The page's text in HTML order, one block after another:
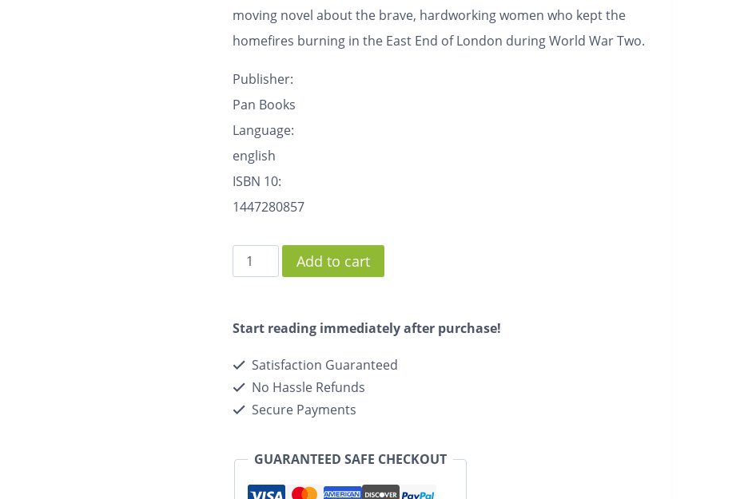
moving novel about the brave, hardworking women who kept the
homefires burning in the East End of London during World War Two.
Publisher:
Pan Books
Language:
english
ISBN 10:
1447280857
Add to cart
Start reading immediately after purchase!
Satisfaction Guaranteed
No Hassle Refunds
Secure Payments
GUARANTEED SAFE CHECKOUT